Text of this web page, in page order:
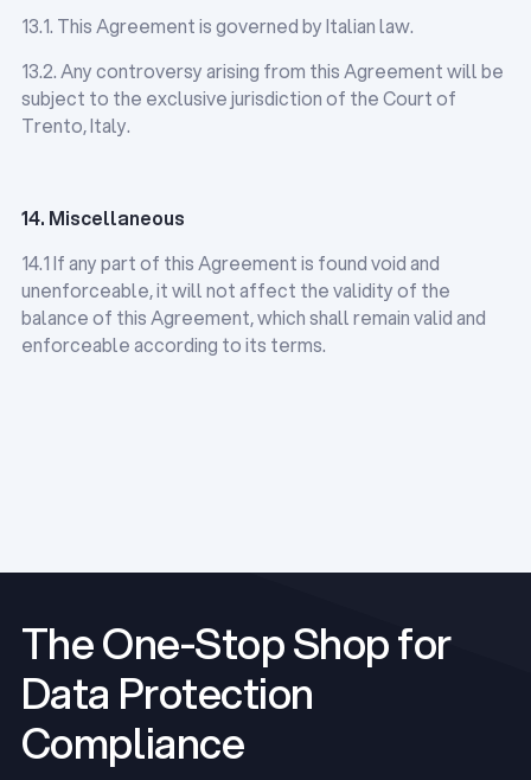
13.1. This Agreement is governed by Italian law.
13.2. Any controversy arising from this Agreement will be
subject to the exclusive jurisdiction of the Court of
Trento, Italy.
14. Miscellaneous
14.1 If any part of this Agreement is found void and
unenforceable, it will not affect the validity of the
balance of this Agreement, which shall remain valid and
enforceable according to its terms.
The One-Stop Shop for
Data Protection
Compliance